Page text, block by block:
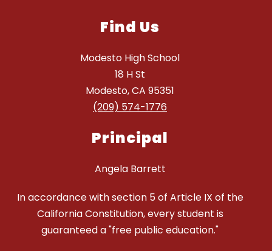
Find Us
Modesto High School
18 H St
Modesto, CA 95351
(209) 574-1776
Principal
Angela Barrett
In accordance with section 5 of Article IX of the
California Constitution, every student is
guaranteed a "free public education."